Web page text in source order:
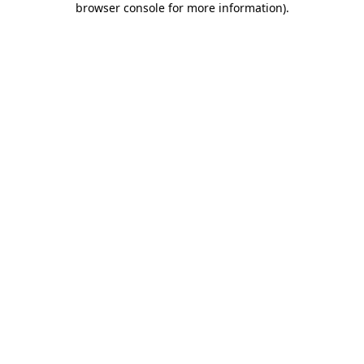
browser console for more information).